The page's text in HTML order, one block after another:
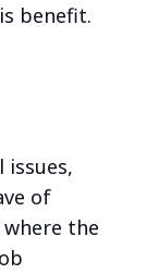
benefit.
issues,
of
the